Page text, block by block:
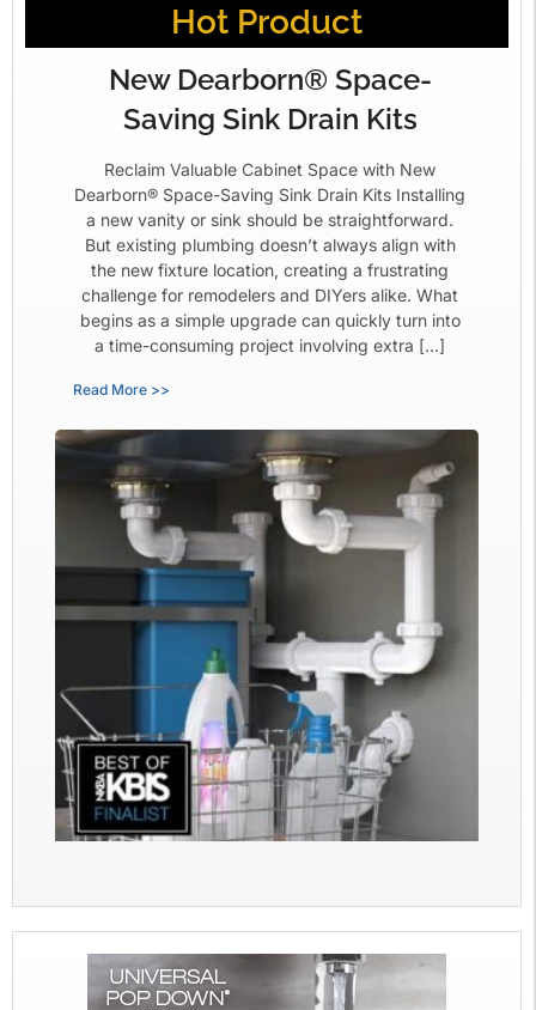
Hot Product
New Dearborn® Space-
Saving Sink Drain Kits
Reclaim Valuable Cabinet Space with New
Dearborn® Space-Saving Sink Drain Kits Installing
a new vanity or sink should be straightforward.
But existing plumbing doesn’t always align with
the new fixture location, creating a frustrating
challenge for remodelers and DIYers alike. What
begins as a simple upgrade can quickly turn into
a time-consuming project involving extra […]
Read More >>